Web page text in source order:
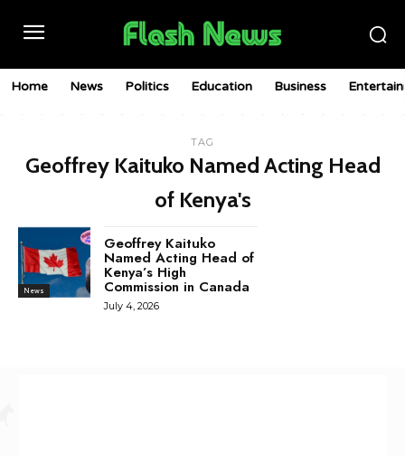
Home News Politics Education Business
TAG
Geoffrey Kaituko Named Acting Head
of Kenya's
News
Geoffrey Kaituko
Named Acting Head of
Kenya’s High
Commission in Canada
July 4, 2026